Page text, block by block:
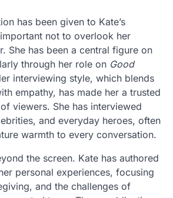
has been given to Kate’s
not to overlook her
She has been a central figure on
through her role on Good
interviewing style, which blends
empathy, has made her a trusted
viewers. She has interviewed
and everyday heroes, often
warmth to every conversation.
the screen. Kate has authored
personal experiences, focusing
and the challenges of